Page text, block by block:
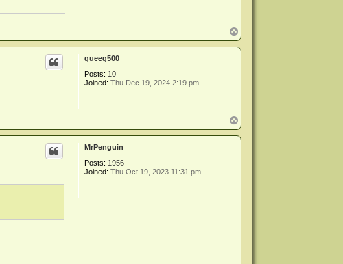
o
p
queeg500
Posts: 10
Joined: Thu Dec 19, 2024 2:19 pm
o
p
MrPenguin
Posts: 1956
Joined: Thu Oct 19, 2023 11:31 pm